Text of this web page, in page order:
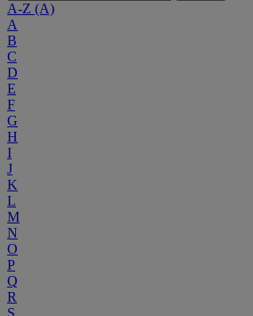
A-Z (A)
A
B
C
D
E
F
G
H
I
J
K
L
M
N
O
P
Q
R
S